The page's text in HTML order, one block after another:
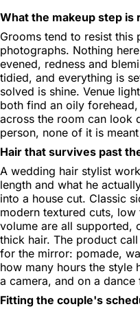
What the makeup step is
Grooms tend to resist this
photographs. Nothing
evened, redness and
tidied, and everything is
solved is shine. Venue
both find an oily
across the room can look
person, none of it is
Hair that survives past
A wedding hair stylist
length and what he
into a house cut. Classic
modern textured cuts,
volume are all supported,
thick hair. The product
for the mirror: pomade,
how many hours the style
a camera, and on a dance
Fitting the couple's